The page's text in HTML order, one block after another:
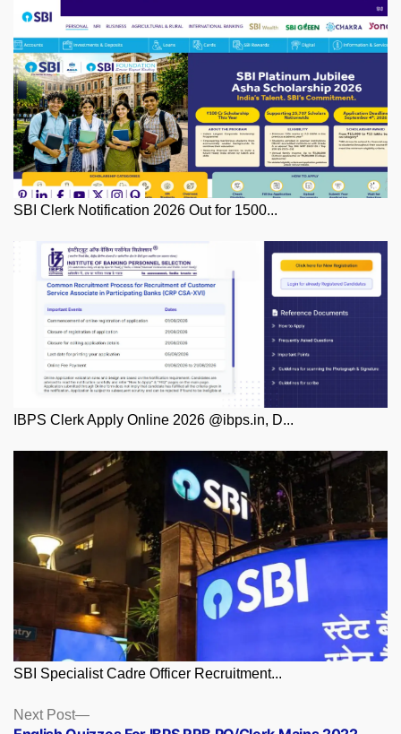
SBI Clerk Notification 2026 Out for 1500...
IBPS Clerk Apply Online 2026 @ibps.in, D...
SBI Specialist Cadre Officer Recruitment...
Posts
Next Post
Next
post: